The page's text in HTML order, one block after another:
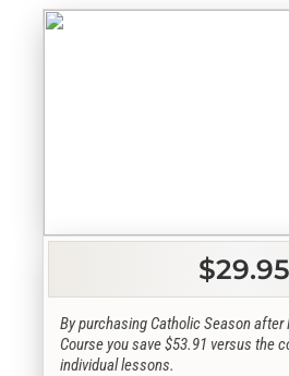
$29.95
By purchasing Catholic Season
Course you save $53.91 versus the
individual lessons.